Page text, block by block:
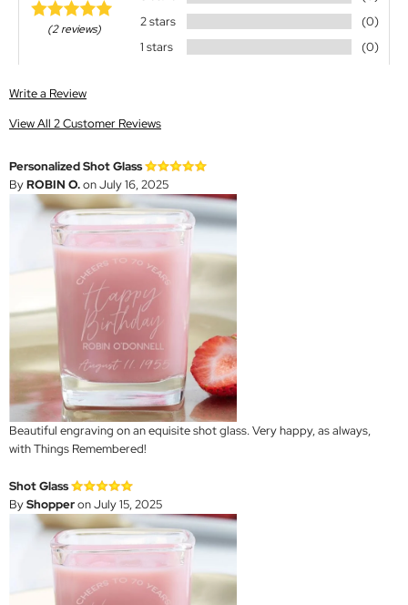
(2 reviews)
2 stars
(0)
1 stars
(0)
Write a Review
View All 2 Customer Reviews
Personalized Shot Glass
ByROBIN O.on July 16, 2025
Beautiful engraving on an equisite shot glass. Very happy, as always,
with Things Remembered!
Shot Glass
ByShopperon July 15, 2025